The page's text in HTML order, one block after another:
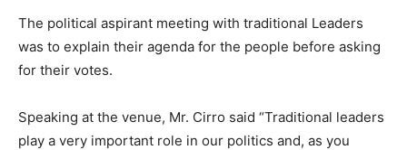
The political aspirant meeting with traditional Leaders
was to explain their agenda for the people before asking
for their votes.
Speaking at the venue, Mr. Cirro said “Traditional leaders
play a very important role in our politics and, as you